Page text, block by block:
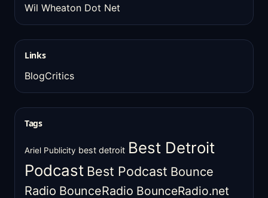
Wil Wheaton Dot Net
Links
BlogCritics
Tags
Ariel Publicity best detroit Best Detroit
Podcast Best Podcast Bounce
Radio BounceRadio BounceRadio.net